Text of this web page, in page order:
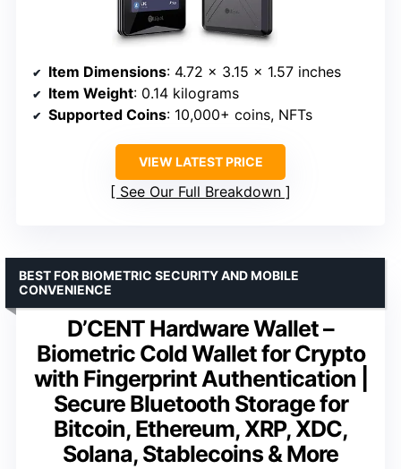
Item Dimensions: 4.72 x 3.15 x 1.57 inches
Item Weight: 0.14 kilograms
Supported Coins: 10,000+ coins, NFTs
VIEW LATEST PRICE
See Our Full Breakdown
D’CENT Hardware Wallet –
Biometric Cold Wallet for Crypto
with Fingerprint Authentication |
Secure Bluetooth Storage for
Bitcoin, Ethereum, XRP, XDC,
Solana, Stablecoins & More
BEST FOR BIOMETRIC SECURITY AND MOBILE
CONVENIENCE